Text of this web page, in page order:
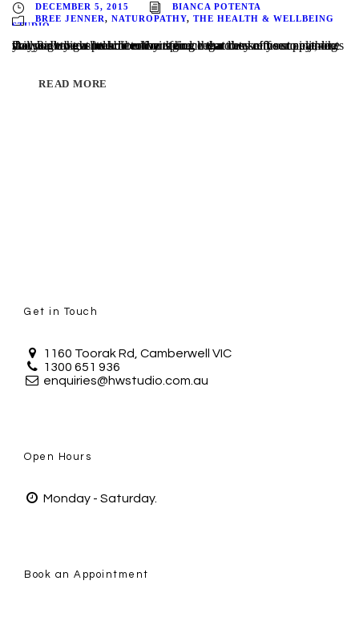
DECEMBER 5, 2015
BIANCA POTENTA
BREE JENNER, NATUROPATHY, THE HEALTH & WELLBEING
STUDIO
Do you have a little detective at home that can sniff out anything that you try to sneak in to their food, regardless of your ninja-like skills? It might be broccoli or spinach that they refuse to eat, or you might have trouble encouraging them to take the supplements they have been prescribed by their...
READ MORE
Get in Touch
1160 Toorak Rd, Camberwell VIC
1300 651 936
enquiries@hwstudio.com.au
Open Hours
Monday - Saturday.
Book an Appointment